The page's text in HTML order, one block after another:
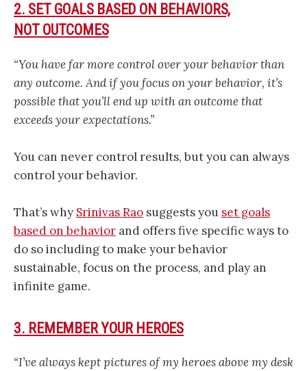
2. SET GOALS BASED ON BEHAVIORS,
NOT OUTCOMES
“You have far more control over your behavior than
any outcome. And if you focus on your behavior, it’s
possible that you’ll end up with an outcome that
exceeds your expectations.”
You can never control results, but you can always
control your behavior.
That’s why Srinivas Rao suggests you set goals
based on behavior and offers five specific ways to
do so including to make your behavior
sustainable, focus on the process, and play an
infinite game.
3. REMEMBER YOUR HEROES
“I’ve always kept pictures of my heroes above my desk